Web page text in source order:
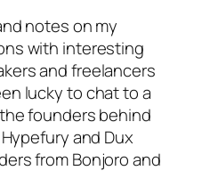
notes on my
with interesting
and freelancers
lucky to chat to a
founders behind
and Dux
from Bonjoro and